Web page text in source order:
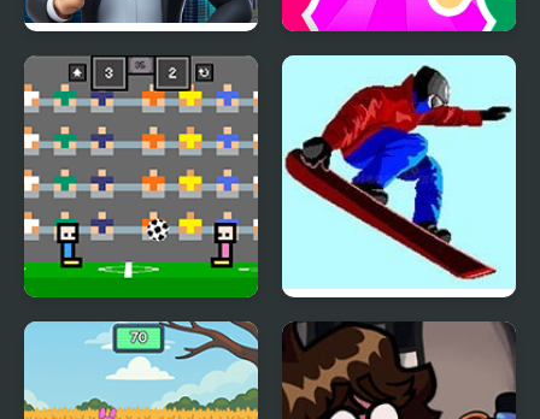
Rent out - Landlord
Tycoon
Mortal Squid Games
4 Games for 2 Player Ultimate Winter Games